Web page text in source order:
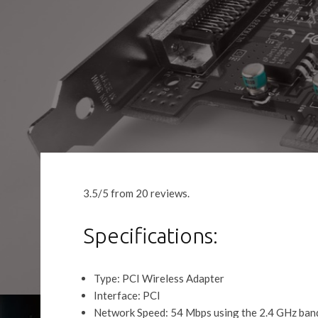
3.5/5 from 20 reviews.
Specifications:
Type: PCI Wireless Adapter
Interface: PCI
Network Speed: 54 Mbps using the 2.4 GHz